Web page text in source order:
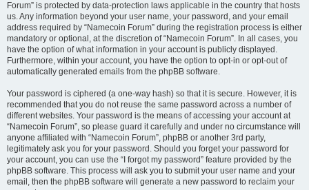
Forum” is protected by data-protection laws applicable in the country that hosts
us. Any information beyond your user name, your password, and your email
address required by “Namecoin Forum” during the registration process is either
mandatory or optional, at the discretion of “Namecoin Forum”. In all cases, you
have the option of what information in your account is publicly displayed.
Furthermore, within your account, you have the option to opt-in or opt-out of
automatically generated emails from the phpBB software.
Your password is ciphered (a one-way hash) so that it is secure. However, it is
recommended that you do not reuse the same password across a number of
different websites. Your password is the means of accessing your account at
“Namecoin Forum”, so please guard it carefully and under no circumstance will
anyone affiliated with “Namecoin Forum”, phpBB or another 3rd party,
legitimately ask you for your password. Should you forget your password for
your account, you can use the “I forgot my password” feature provided by the
phpBB software. This process will ask you to submit your user name and your
email, then the phpBB software will generate a new password to reclaim your